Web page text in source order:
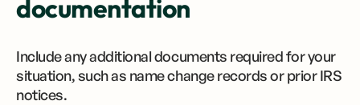
documentation
Include any additional documents required for your
situation, such as name change records or prior IRS
notices.